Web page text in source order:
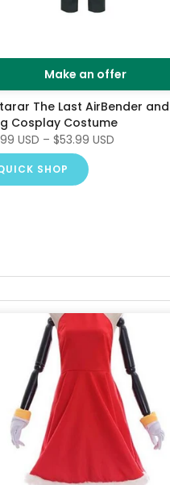
Make an offer
The Last AirBender and
Cosplay Costume
USD – $53.99 USD
SHOP